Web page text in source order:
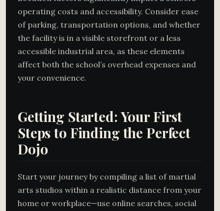
operating costs and accessibility. Consider ease
of parking, transportation options, and whether
the facility is in a visible storefront or a less
accessible industrial area, as these elements
affect both the school’s overhead expenses and
your convenience.
Getting Started: Your First
Steps to Finding the Perfect
Dojo
Start your journey by compiling a list of martial
arts studios within a realistic distance from your
home or workplace—use online searches, social